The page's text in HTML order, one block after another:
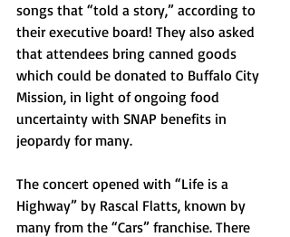
songs that “told a story,” according to
their executive board! They also asked
that attendees bring canned goods
which could be donated to Buffalo City
Mission, in light of ongoing food
uncertainty with SNAP benefits in
jeopardy for many.
The concert opened with “Life is a
Highway” by Rascal Flatts, known by
many from the “Cars” franchise. There